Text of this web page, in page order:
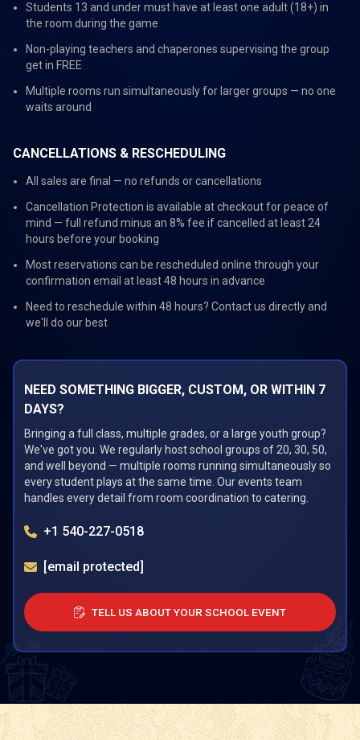
Students 13 and under must have at least one adult (18+) in
the room during the game
Non-playing teachers and chaperones supervising the group
get in FREE
Multiple rooms run simultaneously for larger groups — no one
waits around
CANCELLATIONS & RESCHEDULING
All sales are final — no refunds or cancellations
Cancellation Protection is available at checkout for peace of
mind — full refund minus an 8% fee if cancelled at least 24
hours before your booking
Most reservations can be rescheduled online through your
confirmation email at least 48 hours in advance
Need to reschedule within 48 hours? Contact us directly and
we'll do our best
NEED SOMETHING BIGGER, CUSTOM, OR WITHIN 7
DAYS?
Bringing a full class, multiple grades, or a large youth group?
We've got you. We regularly host school groups of 20, 30, 50,
and well beyond — multiple rooms running simultaneously so
every student plays at the same time. Our events team
handles every detail from room coordination to catering.
+1 540-227-0518
[email protected]
TELL US ABOUT YOUR SCHOOL EVENT